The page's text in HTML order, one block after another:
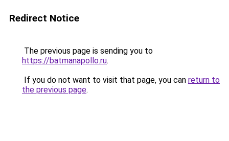
Redirect Notice
The previous page is sending you to
https://batmanapollo.ru.
If you do not want to visit that page, you can return to
the previous page.